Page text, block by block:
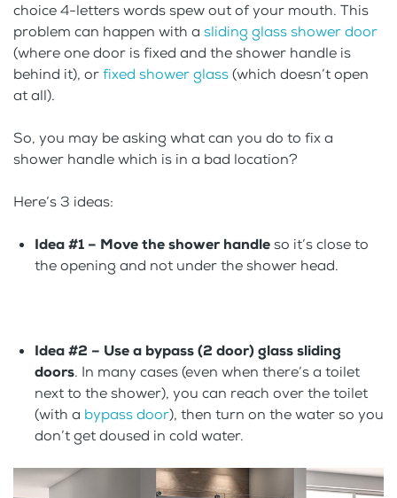
choice 4-letters words spew out of your mouth. This
problem can happen with a sliding glass shower door
(where one door is fixed and the shower handle is
behind it), orfixed shower glass(which doesn’t open
at all).
So, you may be asking what can you do to fix a
shower handle which is in a bad location?
Here’s 3 ideas:
Idea #1 – Move the shower handleso it’s close to
the opening and not under the shower head.
Idea #2 – Use a bypass (2 door) glass sliding
doors. In many cases (even when there’s a toilet
next to the shower), you can reach over the toilet
(with a bypass door), then turn on the water so you
don’t get doused in cold water.